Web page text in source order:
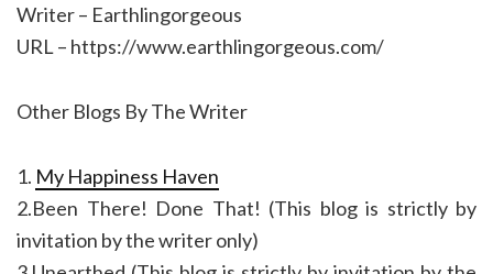
Writer – Earthlingorgeous
URL – https://www.earthlingorgeous.com/
Other Blogs By The Writer
1. My Happiness Haven
2.Been There! Done That! (This blog is strictly by
invitation by the writer only)